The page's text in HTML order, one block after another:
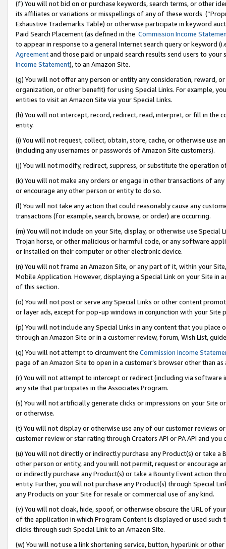
(f) You will not bid on or purchase keywords, search terms, or other
its affiliates or variations or misspellings of any of these words
Exhaustive Trademarks Table) or otherwise participate in keyword
Paid Search Placement (as defined in the Commission Income
to appear in response to a general Internet search query or keyword
Agreementand those paid or unpaid search results send users to
Income Statement), to an Amazon Site.
(g) You will not offer any person or entity any consideration, reward,
organization, or other benefit) for using Special Links. For example,
entities to visit an Amazon Site via your Special Links.
(h) You will not intercept, record, redirect, read, interpret, or fill in
entity.
(i) You will not request, collect, obtain, store, cache, or otherwise use
(including any usernames or passwords of Amazon Site customers).
(j) You will not modify, redirect, suppress, or substitute the operation
(k) You will not make any orders or engage in other transactions of
or encourage any other person or entity to do so.
(l) You will not take any action that could reasonably cause any
transactions (for example, search, browse, or order) are occurring.
(m) You will not include on your Site, display, or otherwise use
Trojan horse, or other malicious or harmful code, or any software
or installed on their computer or other electronic device.
(n) You will not frame an Amazon Site, or any part of it, within your
Mobile Application. However, displaying a Special Link on your Site
of this section.
(o) You will not post or serve any Special Links or other content
or layer ads, except for pop-up windows in conjunction with your
(p) You will not include any Special Links in any content that you
through an Amazon Site or in a customer review, forum, Wish List,
(q) You will not attempt to circumvent the Commission Income
page of an Amazon Site to open in a customer’s browser other than
(r) You will not attempt to intercept or redirect (including via software
any site that participates in the Associates Program.
(s) You will not artificially generate clicks or impressions on your Site
or otherwise.
(t) You will not display or otherwise use any of our customer reviews
customer review or star rating through Creators API or PA API and
(u) You will not directly or indirectly purchase any Product(s) or take
other person or entity, and you will not permit, request or encourage
or indirectly purchase any Product(s) or take a Bounty Event action
entity. Further, you will not purchase any Product(s) through Special
any Products on your Site for resale or commercial use of any kind.
(v) You will not cloak, hide, spoof, or otherwise obscure the URL of
of the application in which Program Content is displayed or used
clicks through such Special Link to an Amazon Site.
(w) You will not use a link shortening service, button, hyperlink or